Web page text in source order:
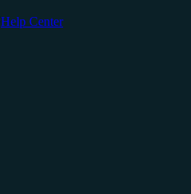
Help Center